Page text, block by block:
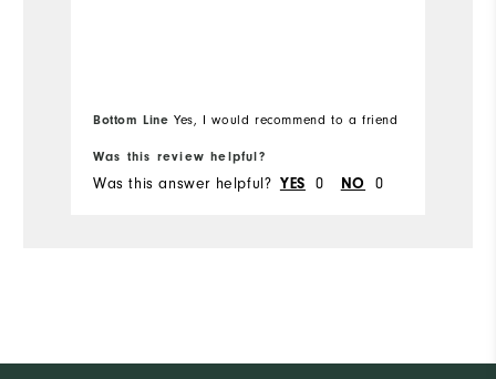
Bottom Line Yes, I would recommend to a friend
Was this review helpful?
Was this answer helpful? YES 0 NO 0